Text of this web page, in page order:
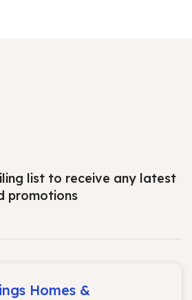
list to receive any latest
promotions
Homes &